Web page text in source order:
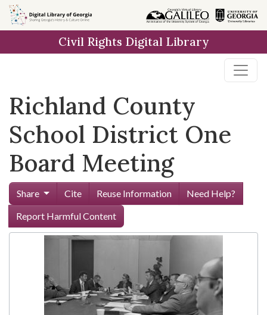
Skip to
main
Civil Rights Digital Library
Richland County
School District One
Board Meeting
Share Cite Reuse Information
Need Help?
Report Harmful Content